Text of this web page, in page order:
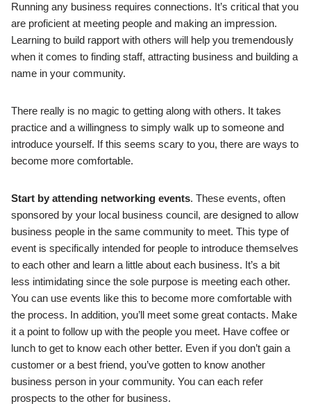
Running any business requires connections. It’s critical that you
are proficient at meeting people and making an impression.
Learning to build rapport with others will help you tremendously
when it comes to finding staff, attracting business and building a
name in your community.
There really is no magic to getting along with others. It takes
practice and a willingness to simply walk up to someone and
introduce yourself. If this seems scary to you, there are ways to
become more comfortable.
Start by attending networking events. These events, often
sponsored by your local business council, are designed to allow
business people in the same community to meet. This type of
event is specifically intended for people to introduce themselves
to each other and learn a little about each business. It’s a bit
less intimidating since the sole purpose is meeting each other.
You can use events like this to become more comfortable with
the process. In addition, you’ll meet some great contacts. Make
it a point to follow up with the people you meet. Have coffee or
lunch to get to know each other better. Even if you don’t gain a
customer or a best friend, you’ve gotten to know another
business person in your community. You can each refer
prospects to the other for business.